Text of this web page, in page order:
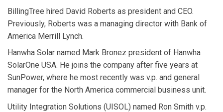
BillingTree hired David Roberts as president and CEO.
Previously, Roberts was a managing director with Bank of
America Merrill Lynch.
Hanwha Solar named Mark Bronez president of Hanwha
SolarOne USA. He joins the company after five years at
SunPower, where he most recently was v.p. and general
manager for the North America commercial business unit.
Utility Integration Solutions (UISOL) named Ron Smith v.p.